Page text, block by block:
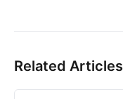
Related Articles